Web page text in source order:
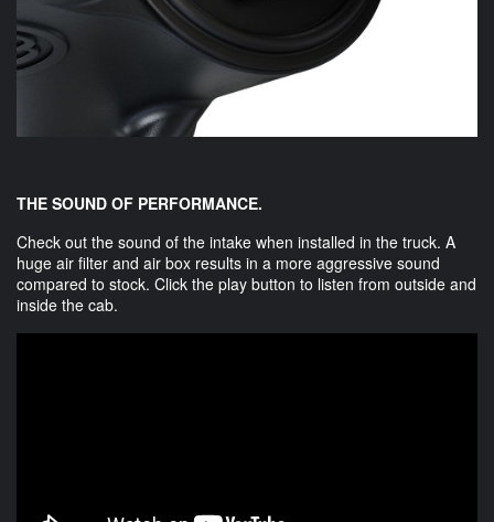
THE SOUND OF PERFORMANCE.
Check out the sound of the intake when installed in the truck. A
huge air filter and air box results in a more aggressive sound
compared to stock. Click the play button to listen from outside and
inside the cab.